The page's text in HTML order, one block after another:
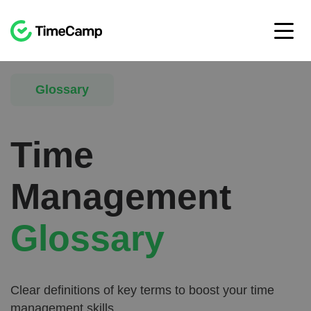
Glossary
Time
Management
Glossary
Clear definitions of key terms to boost your time
management skills